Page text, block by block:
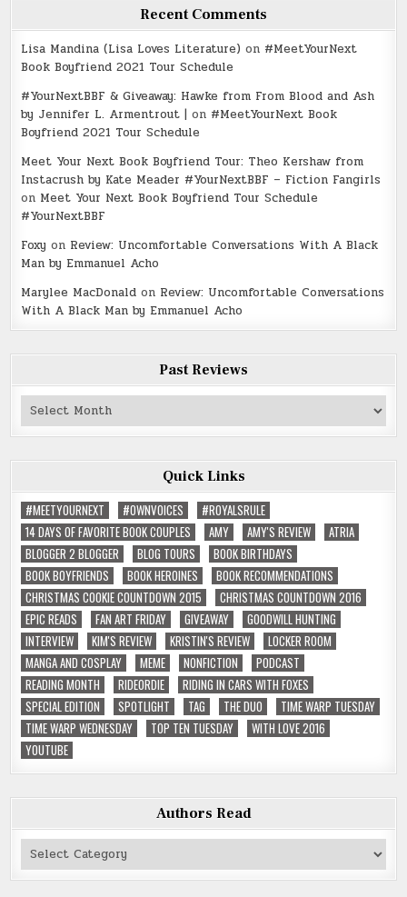
Recent Comments
Lisa Mandina (Lisa Loves Literature) on #MeetYourNext
Book Boyfriend 2021 Tour Schedule
#YourNextBBF & Giveaway: Hawke from From Blood and Ash
by Jennifer L. Armentrout | on #MeetYourNext Book
Boyfriend 2021 Tour Schedule
Meet Your Next Book Boyfriend Tour: Theo Kershaw from
Instacrush by Kate Meader #YourNextBBF – Fiction Fangirls
on Meet Your Next Book Boyfriend Tour Schedule
#YourNextBBF
Foxy on Review: Uncomfortable Conversations With A Black
Man by Emmanuel Acho
Marylee MacDonald on Review: Uncomfortable Conversations
With A Black Man by Emmanuel Acho
Past Reviews
Past
Reviews
Quick Links
#MEETYOURNEXT
#OWNVOICES
#ROYALSRULE
14 DAYS OF FAVORITE BOOK COUPLES
AMY AMY'S REVIEW
ATRIA
BLOGGER 2 BLOGGER
BLOG TOURS
BOOK BIRTHDAYS
BOOK BOYFRIENDS
BOOK HEROINES
BOOK RECOMMENDATIONS
CHRISTMAS COOKIE COUNTDOWN 2015
CHRISTMAS COUNTDOWN 2016
EPIC READS
FAN ART FRIDAY GIVEAWAY
GOODWILL HUNTING
INTERVIEW
KIM'S REVIEW KRISTIN'S REVIEW
LOCKER ROOM
MANGA AND COSPLAY
MEME NONFICTION
PODCAST
READING MONTH
RIDEORDIE
RIDING IN CARS WITH FOXES
SPECIAL EDITION
SPOTLIGHT TAG THE DUO
TIME WARP TUESDAY
TIME WARP WEDNESDAY
TOP TEN TUESDAY
WITH LOVE 2016
YOUTUBE
Authors Read
Authors
Read